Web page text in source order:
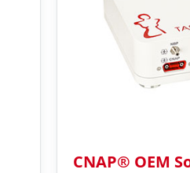
CNAP® OEM